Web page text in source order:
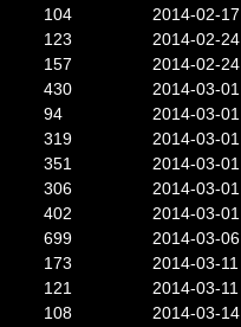
104
2014-02-17
123
2014-02-24
157
2014-02-24
430
2014-03-01
94
2014-03-01
319
2014-03-01
351
2014-03-01
306
2014-03-01
402
2014-03-01
699
2014-03-06
173
2014-03-11
121
2014-03-11
108
2014-03-14